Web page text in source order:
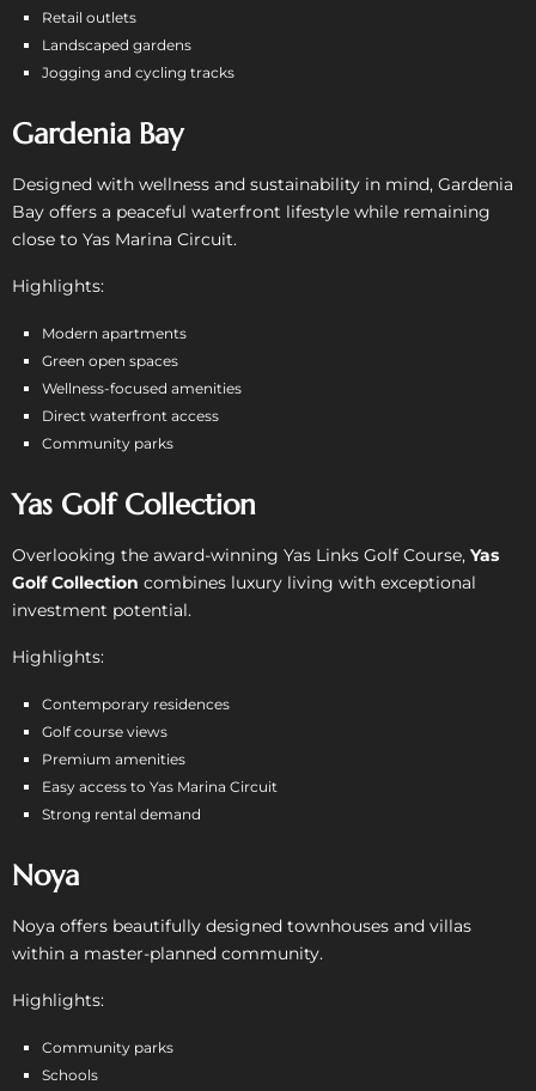
Retail outlets
Landscaped gardens
Jogging and cycling tracks
Gardenia Bay
Designed with wellness and sustainability in mind, Gardenia
Bay offers a peaceful waterfront lifestyle while remaining
close to Yas Marina Circuit.
Highlights:
Modern apartments
Green open spaces
Wellness-focused amenities
Direct waterfront access
Community parks
Yas Golf Collection
Overlooking the award-winning Yas Links Golf Course, Yas
Golf Collection combines luxury living with exceptional
investment potential.
Highlights:
Contemporary residences
Golf course views
Premium amenities
Easy access to Yas Marina Circuit
Strong rental demand
Noya
Noya offers beautifully designed townhouses and villas
within a master-planned community.
Highlights:
Community parks
Schools